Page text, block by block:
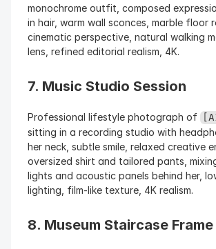
monochrome outfit, composed
in hair, warm wall sconces, marble floor
cinematic perspective, natural walking
lens, refined editorial realism, 4K.
7. Music Studio Session
Professional lifestyle photograph of
sitting in a recording studio with
her neck, subtle smile, relaxed creative
oversized shirt and tailored pants,
lights and acoustic panels behind her,
lighting, film-like texture, 4K realism.
8. Museum Staircase Frame